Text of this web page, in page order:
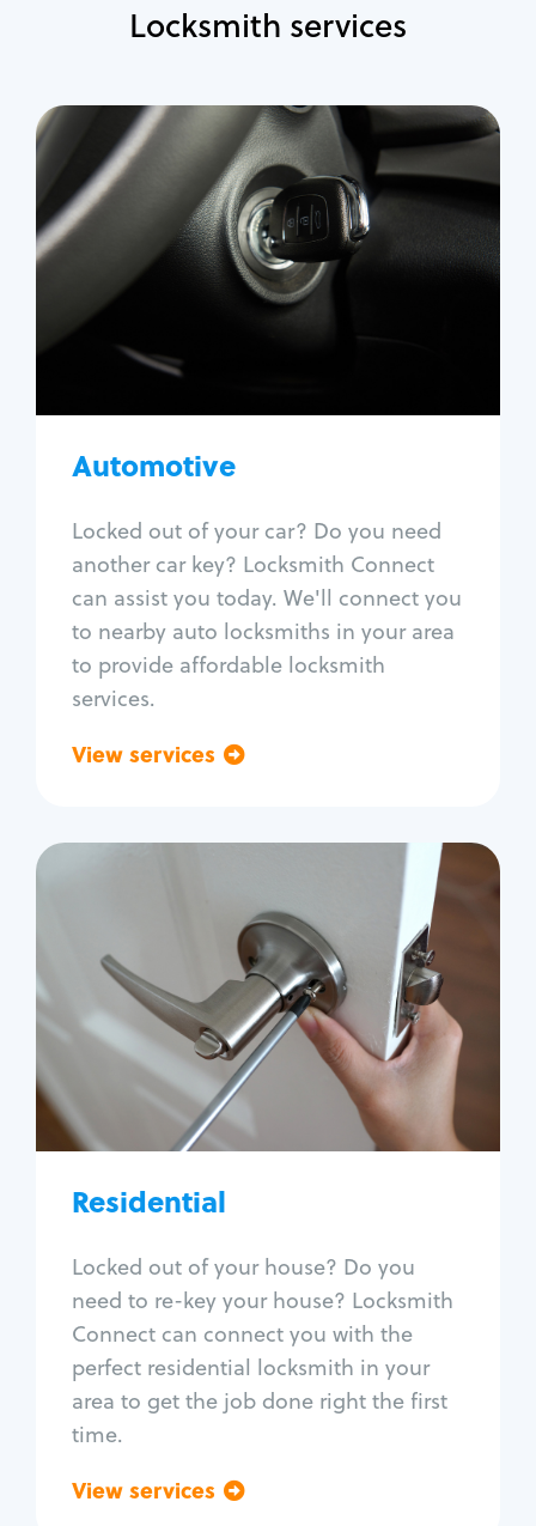
Locksmith services
Automotive
Locked out of your car? Do you need
another car key? Locksmith Connect
can assist you today. We'll connect you
to nearby auto locksmiths in your area
to provide affordable locksmith
services.
View services
Automotive
Locksmith Services
Auto lockout
Trunk lockout
Car door lock repair
Fix trunk lock
Residential
Locked out of your house? Do you
need to re-key your house? Locksmith
Connect can connect you with the
perfect residential locksmith in your
area to get the job done right the first
time.
View services
Residential
Locksmith Services
House lockout
Lock change
Lock re-key
Lock install
Lock repair
Window lock repair
Home lock systems